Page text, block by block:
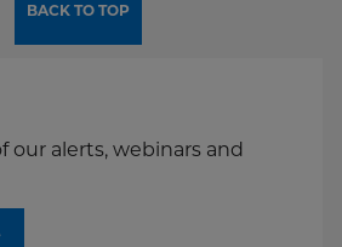
BACK TO TOP
our alerts, webinars and